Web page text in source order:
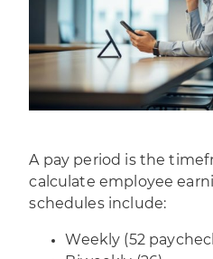
A pay period is the
calculate employee
schedules include:
Weekly (52